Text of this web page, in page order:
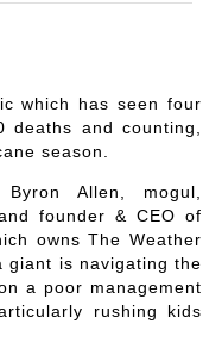
which has seen four
deaths and counting,
season.
Allen, mogul,
founder & CEO of
owns The Weather
giant is navigating the
a poor management
rushing kids